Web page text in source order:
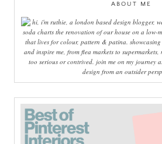
ABOUT ME
hi, i'm ruthie, a london based design blogger,
soda charts the renovation of our house on a low-
that lives for colour, pattern & patina.
and inspire me, from flea markets to supermarkets,
too serious or contrived. join me on my journey
design from an outsider